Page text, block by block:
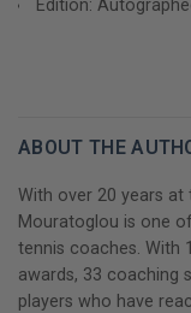
it.
insights, and
help every reader
define it.
GET YOUR PATRICK
TODAY!
Edition:
ABOUT THE
With over 20 years
Mouratoglou is one
tennis coaches. With
awards, 33 coaching
players who have